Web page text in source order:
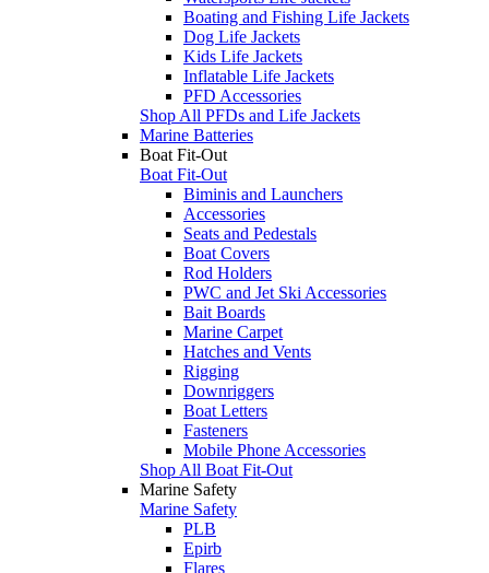
Boating and Fishing Life Jackets
Dog Life Jackets
Kids Life Jackets
Inflatable Life Jackets
PFD Accessories
Shop All PFDs and Life Jackets
Marine Batteries
Boat Fit-Out
Boat Fit-Out
Biminis and Launchers
Accessories
Seats and Pedestals
Boat Covers
Rod Holders
PWC and Jet Ski Accessories
Bait Boards
Marine Carpet
Hatches and Vents
Rigging
Downriggers
Boat Letters
Fasteners
Mobile Phone Accessories
Shop All Boat Fit-Out
Marine Safety
Marine Safety
PLB
Epirb
Flares